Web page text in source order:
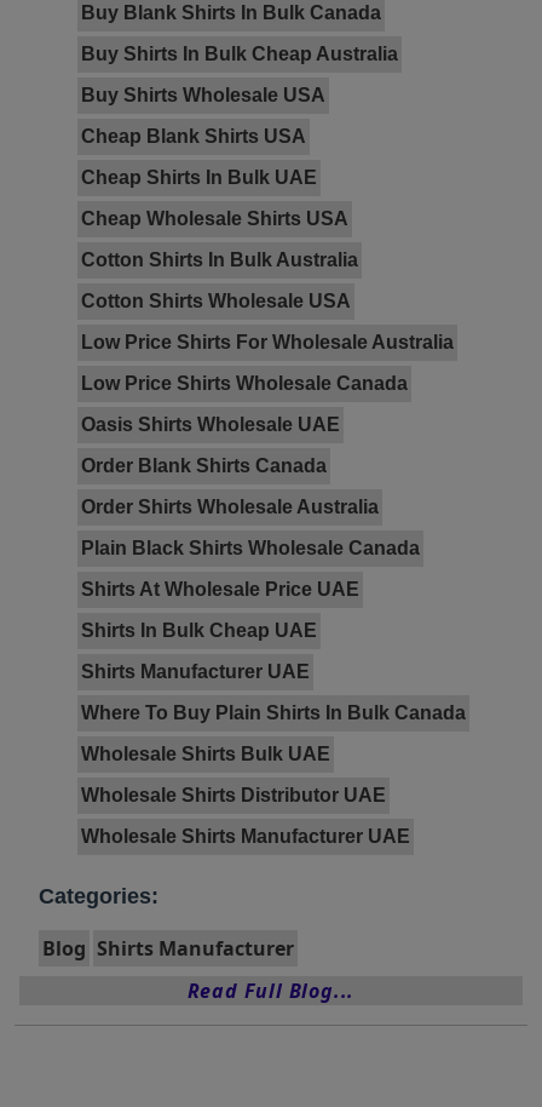
Buy Blank Shirts In Bulk Canada
Buy Shirts In Bulk Cheap Australia
Buy Shirts Wholesale USA
Cheap Blank Shirts USA
Cheap Shirts In Bulk UAE
Cheap Wholesale Shirts USA
Cotton Shirts In Bulk Australia
Cotton Shirts Wholesale USA
Low Price Shirts For Wholesale Australia
Low Price Shirts Wholesale Canada
Oasis Shirts Wholesale UAE
Order Blank Shirts Canada
Order Shirts Wholesale Australia
Plain Black Shirts Wholesale Canada
Shirts At Wholesale Price UAE
Shirts In Bulk Cheap UAE
Shirts Manufacturer UAE
Where To Buy Plain Shirts In Bulk Canada
Wholesale Shirts Bulk UAE
Wholesale Shirts Distributor UAE
Wholesale Shirts Manufacturer UAE
Categories:
Blog Shirts Manufacturer
Read Full Blog...